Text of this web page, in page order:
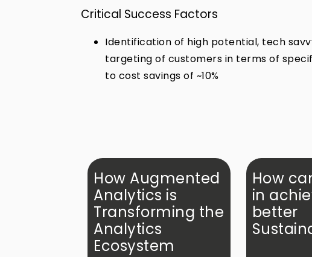
Critical Success Factors
Identification of high potential, tech
targeting of customers in terms of
to cost savings of ~10%
How Augmented
Analytics is
Transforming the
Analytics
Ecosystem
How
in
better